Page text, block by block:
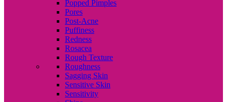
Popped Pimples
Pores
Post-Acne
Puffiness
Redness
Rosacea
Rough Texture
Roughness
Sagging Skin
Sensitive Skin
Sensitivity